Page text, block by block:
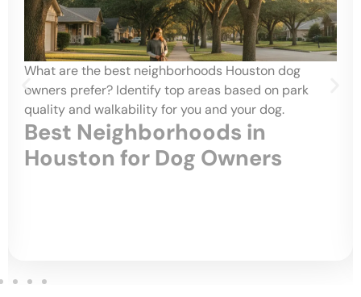
What are the best neighborhoods Houston dog
owners prefer? Identify top areas based on park
quality and walkability for you and your dog.
Best Neighborhoods in
Houston for Dog Owners